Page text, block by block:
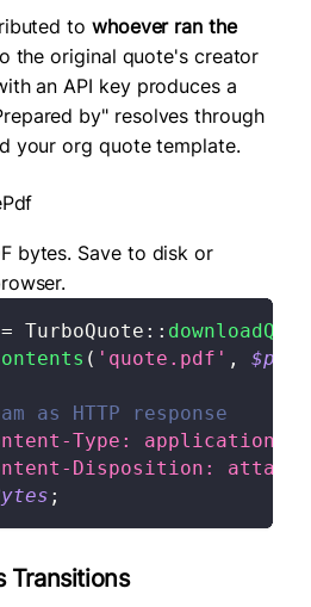
to whoever ran the
the original quote's creator
an API key produces a
by" resolves through
your org quote template.
bytes. Save to disk or
= TurboQuote ::
( 'quote.pdf' ,
as HTTP response
Type: application/
Disposition:
;
Transitions